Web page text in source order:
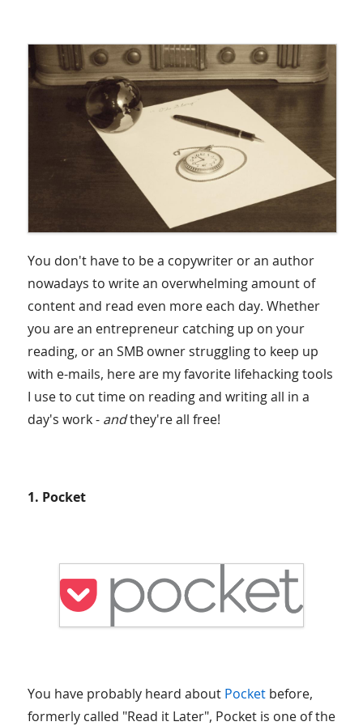
You don't have to be a copywriter or an author
nowadays to write an overwhelming amount of
content and read even more each day. Whether
you are an entrepreneur catching up on your
reading, or an SMB owner struggling to keep up
with e-mails, here are my favorite lifehacking tools
I use to cut time on reading and writing all in a
day's work - andthey're all free!
1. Pocket
You have probably heard about Pocketbefore,
formerly called "Read it Later", Pocket is one of the